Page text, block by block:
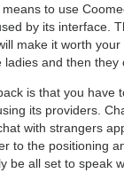
means to use
by its interface.
make it worth
and then they
is that you have
its providers.
with strangers
to the positioning
be all set to speak